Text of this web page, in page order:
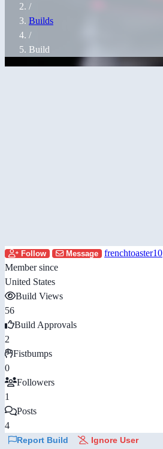
/
Builds
/
Build
Follow Message
frenchtoaster10
Member since
United States
Build Views
56
Build Approvals
2
Fistbumps
0
Followers
1
Posts
4
Report Build Ignore User